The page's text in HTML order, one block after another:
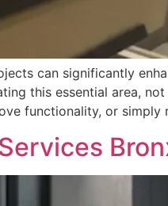
can significantly
this essential area,
functionality, or